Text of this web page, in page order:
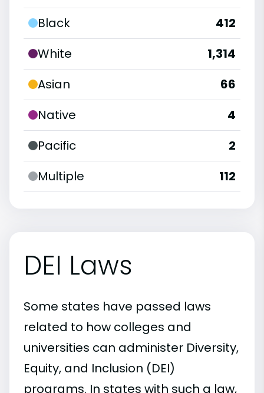
Black
412
White
1,314
Asian
66
Native
4
Pacific
2
Multiple
112
DEI Laws
Some states have passed laws
related to how colleges and
universities can administer Diversity,
Equity, and Inclusion (DEI)
programs. In states with such a law,